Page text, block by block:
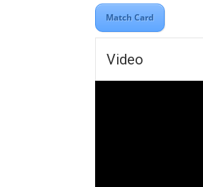
Match Card
Video